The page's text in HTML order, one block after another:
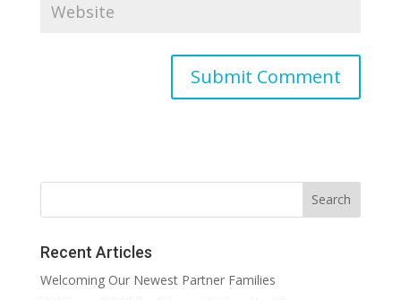
Recent Articles
Welcoming Our Newest Partner Families